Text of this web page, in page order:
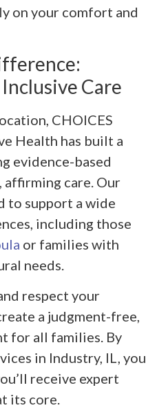
on your comfort and
Care
CHOICES
Health has built a
evidence-based
affirming care. Our
to support a wide
including those
or families with
needs.
respect your
a judgment-free,
for all families. By
in Industry, IL, you
receive expert
its core.